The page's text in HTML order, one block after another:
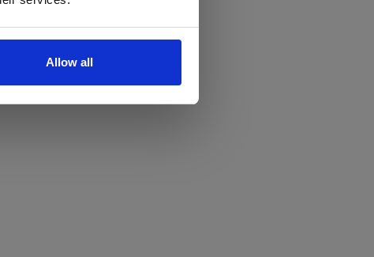
Allow all